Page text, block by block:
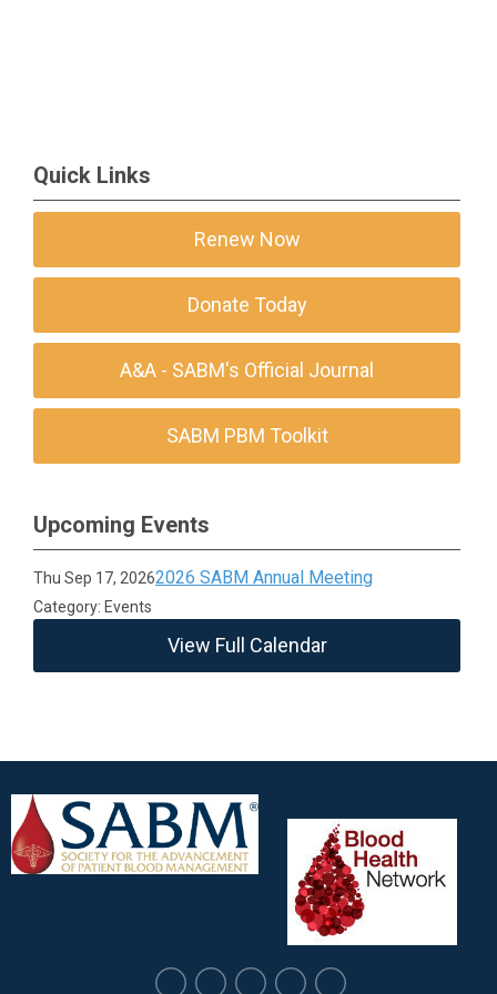
Quick Links
Renew Now
Donate Today
A&A - SABM's Official Journal
SABM PBM Toolkit
Upcoming Events
Thu Sep 17, 20262026 SABM Annual Meeting
Category: Events
View Full Calendar